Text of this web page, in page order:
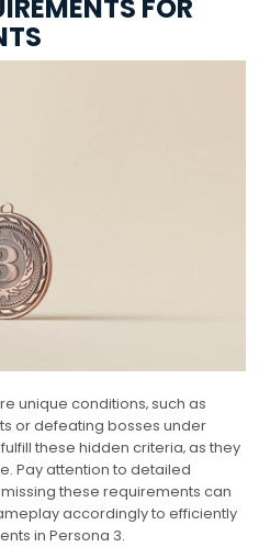
FOR
unique conditions‚ such as
or defeating bosses under
these hidden criteria‚ as they
Pay attention to detailed
these requirements can
accordingly to efficiently
in Persona 3.